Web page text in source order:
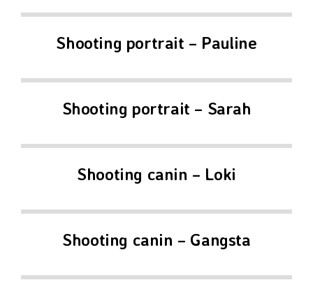
Shooting portrait – Pauline
Shooting portrait – Sarah
Shooting canin – Loki
Shooting canin – Gangsta